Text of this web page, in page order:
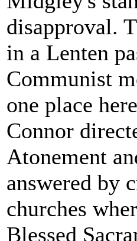
disapproval.
in a Lenten
Communist
one place
Connor
Atonement
answered by
churches
Blessed